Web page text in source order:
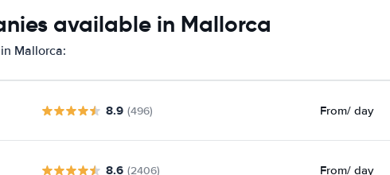
available in Mallorca
Mallorca:
8.9 (496) From/ day
8.6 (2406) From/ day